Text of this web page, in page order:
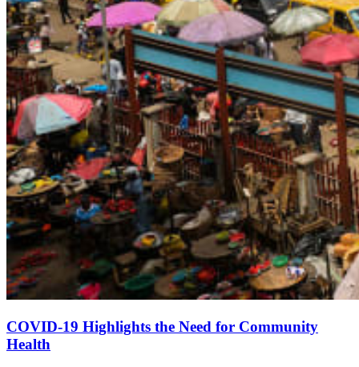
COVID-19 Highlights the Need for Community
Health